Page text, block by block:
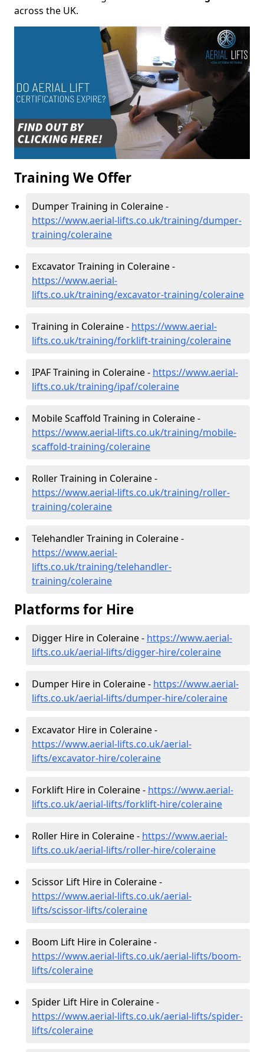
across the UK.
Training We Offer
Dumper Training in Coleraine -
https://www.aerial-lifts.co.uk/training/dumper-
training/coleraine
Excavator Training in Coleraine -
https://www.aerial-
lifts.co.uk/training/excavator-training/coleraine
Training in Coleraine - https://www.aerial-
lifts.co.uk/training/forklift-training/coleraine
IPAF Training in Coleraine - https://www.aerial-
lifts.co.uk/training/ipaf/coleraine
Mobile Scaffold Training in Coleraine -
https://www.aerial-lifts.co.uk/training/mobile-
scaffold-training/coleraine
Roller Training in Coleraine -
https://www.aerial-lifts.co.uk/training/roller-
training/coleraine
Telehandler Training in Coleraine -
https://www.aerial-
lifts.co.uk/training/telehandler-
training/coleraine
Platforms for Hire
Digger Hire in Coleraine - https://www.aerial-
lifts.co.uk/aerial-lifts/digger-hire/coleraine
Dumper Hire in Coleraine - https://www.aerial-
lifts.co.uk/aerial-lifts/dumper-hire/coleraine
Excavator Hire in Coleraine -
https://www.aerial-lifts.co.uk/aerial-
lifts/excavator-hire/coleraine
Forklift Hire in Coleraine - https://www.aerial-
lifts.co.uk/aerial-lifts/forklift-hire/coleraine
Roller Hire in Coleraine - https://www.aerial-
lifts.co.uk/aerial-lifts/roller-hire/coleraine
Scissor Lift Hire in Coleraine -
https://www.aerial-lifts.co.uk/aerial-
lifts/scissor-lifts/coleraine
Boom Lift Hire in Coleraine -
https://www.aerial-lifts.co.uk/aerial-lifts/boom-
lifts/coleraine
Spider Lift Hire in Coleraine -
https://www.aerial-lifts.co.uk/aerial-lifts/spider-
lifts/coleraine